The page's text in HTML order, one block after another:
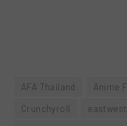
AFA Thailand
Anime
Crunchyroll